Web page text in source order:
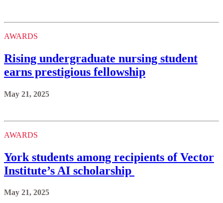
AWARDS
Rising undergraduate nursing student
earns prestigious fellowship
May 21, 2025
AWARDS
York students among recipients of Vector
Institute’s AI scholarship
May 21, 2025